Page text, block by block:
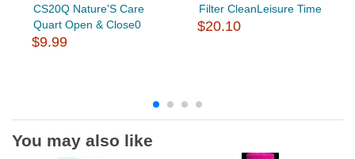
CS20Q Nature'S Care
Quart Open & Close0
$9.99
Filter CleanLeisure Time
$20.10
You may also like